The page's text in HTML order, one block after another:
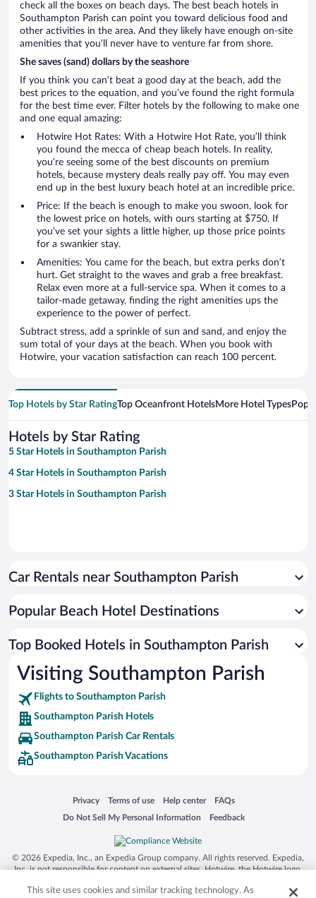
check all the boxes on beach days. The best beach hotels in
Southampton Parish can point you toward delicious food and
other activities in the area. And they likely have enough on-site
amenities that you’ll never have to venture far from shore.
She saves (sand) dollars by the seashore
If you think you can’t beat a good day at the beach, add the
best prices to the equation, and you’ve found the right formula
for the best time ever. Filter hotels by the following to make one
and one equal amazing:
Hotwire Hot Rates: With a Hotwire Hot Rate, you’ll think
you found the mecca of cheap beach hotels. In reality,
you’re seeing some of the best discounts on premium
hotels, because mystery deals really pay off. You may even
end up in the best luxury beach hotel at an incredible price.
Price: If the beach is enough to make you swoon, look for
the lowest price on hotels, with ours starting at $750. If
you’ve set your sights a little higher, up those price points
for a swankier stay.
Amenities: You came for the beach, but extra perks don’t
hurt. Get straight to the waves and grab a free breakfast.
Relax even more at a full-service spa. When it comes to a
tailor-made getaway, finding the right amenities ups the
experience to the power of perfect.
Subtract stress, add a sprinkle of sun and sand, and enjoy the
sum total of your days at the beach. When you book with
Hotwire, your vacation satisfaction can reach 100 percent.
Top Hotels by Star RatingTop Oceanfront HotelsMore Hotel Types
Hotels by Star Rating
5 Star Hotels in Southampton Parish
4 Star Hotels in Southampton Parish
3 Star Hotels in Southampton Parish
Car Rentals near Southampton Parish
Popular Beach Hotel Destinations
Top Booked Hotels in Southampton Parish
Visiting Southampton Parish
Flights to Southampton Parish
Southampton Parish Hotels
Southampton Parish Car Rentals
Southampton Parish Vacations
Privacy
Opens in a new window
Terms of use
Opens in a new window
Help center
Opens in a new window
FAQs
Opens in a new window
Do Not Sell My Personal Information
Opens in a new window Feedback
Opens in a new window
© 2026 Expedia, Inc., an Expedia Group company. All rights reserved. Expedia,
Inc. is not responsible for content on external sites. Hotwire, the Hotwire logo,
trademarks of Expedia, Inc. in the US and/or other countries. Other logos or
This site uses cookies and similar tracking technology. As